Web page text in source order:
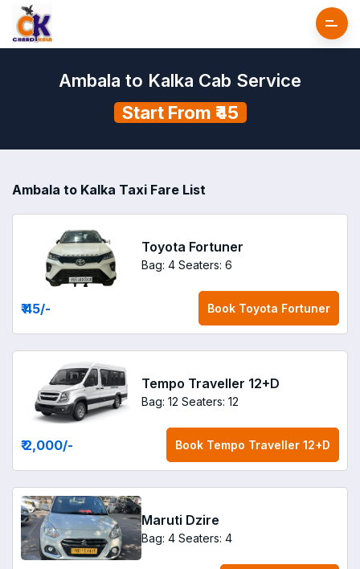
Ambala to Kalka Cab Service
Start From ₹45
Ambala to Kalka Taxi Fare List
Toyota Fortuner
Bag: 4 Seaters: 6
₹ 45/- Book Toyota Fortuner
Tempo Traveller 12+D
Bag: 12 Seaters: 12
₹ 2,000/- Book Tempo Traveller 12+D
Maruti Dzire
Bag: 4 Seaters: 4